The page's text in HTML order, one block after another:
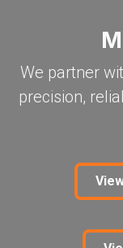
We partner
precision,